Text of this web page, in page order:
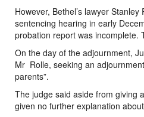
However, Bethel’s lawyer
sentencing hearing in early
probation report was incomplete.
On the day of the adjournment,
Mr Rolle, seeking an
parents”.
The judge said aside from giving
given no further explanation